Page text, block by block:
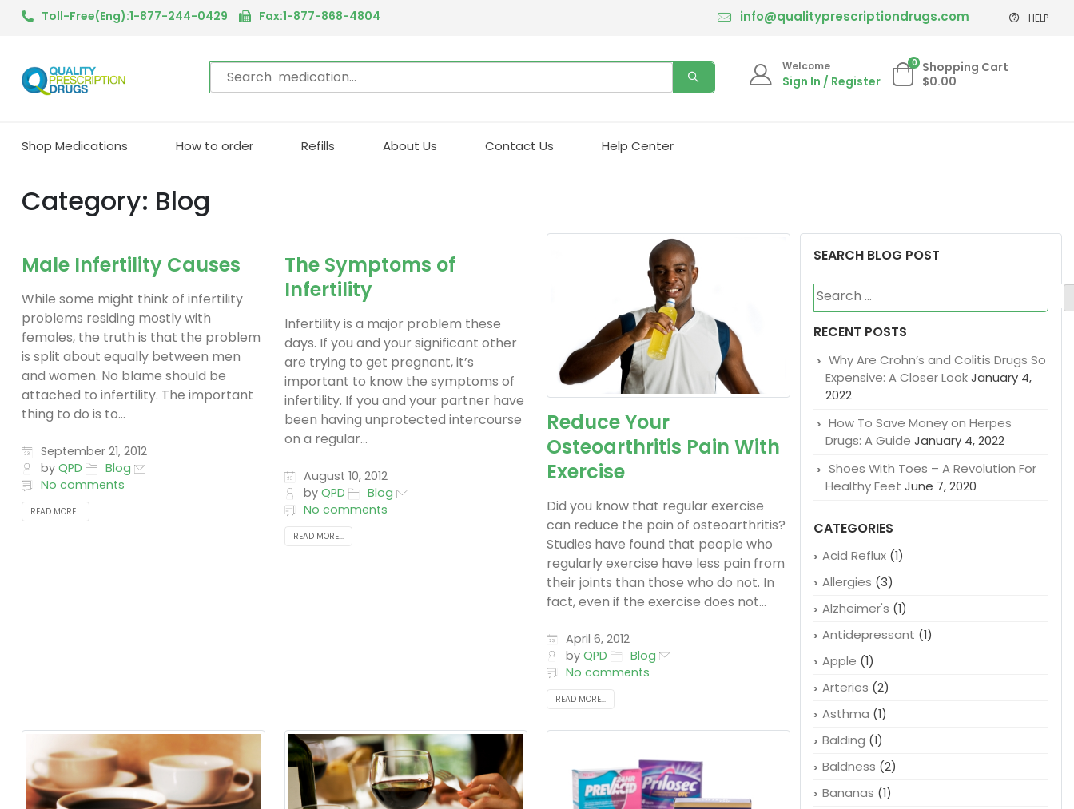
Toll-Free(Eng):1-877-244-0429 Fax:1-877-868-4804 info@qualityprescriptiondrugs.com HELP
Welcome
Sign In / Register
0 Shopping Cart
$0.00
Shop Medications How to order Refills About Us Contact Us Help Center
Category: Blog
Male Infertility Causes
While some might think of infertility
problems residing mostly with
females, the truth is that the problem
is split about equally between men
and women. No blame should be
attached to infertility. The important
thing to do is to...
September 21, 2012
byQPD
Blog
No comments
READ MORE...
The Symptoms of
Infertility
Infertility is a major problem these
days. If you and your significant other
are trying to get pregnant, it’s
important to know the symptoms of
infertility. If you and your partner have
been having unprotected intercourse
on a regular...
August 10, 2012
by QPD
Blog
No comments
READ MORE...
Reduce Your
Osteoarthritis Pain With
Exercise
Did you know that regular exercise
can reduce the pain of osteoarthritis?
Studies have found that people who
regularly exercise have less pain from
their joints than those who do not. In
fact, even if the exercise does not...
April 6, 2012
byQPD
Blog
No comments
READ MORE...
SEARCH BLOG POST
Search
for:
RECENT POSTS
Why Are Crohn’s and Colitis Drugs So
Expensive: A Closer Look January 4,
2022
How To Save Money on Herpes
Drugs: A Guide January 4, 2022
Shoes With Toes – A Revolution For
Healthy Feet June 7, 2020
CATEGORIES
Acid Reflux(1)
Allergies (3)
Alzheimer's (1)
Antidepressant (1)
Apple (1)
Arteries (2)
Asthma (1)
Balding (1)
Baldness (2)
Bananas (1)